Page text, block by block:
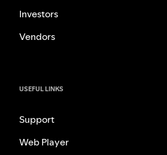
Investors
Vendors
USEFUL LINKS
Support
Web Player